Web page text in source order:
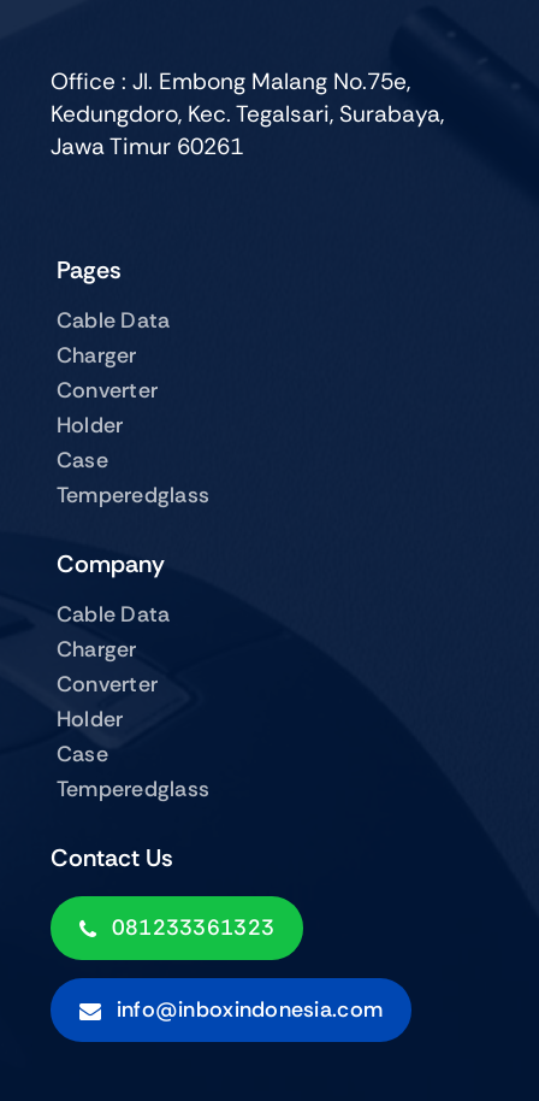
chosen
on
the
Office : Jl. Embong Malang No.75e,
Kedungdoro, Kec. Tegalsari, Surabaya,
Jawa Timur 60261
Pages
Cable Data
Charger
Converter
Holder
Case
Temperedglass
Company
Cable Data
Charger
Converter
Holder
Case
Temperedglass
Contact Us
081233361323
info@inboxindonesia.com